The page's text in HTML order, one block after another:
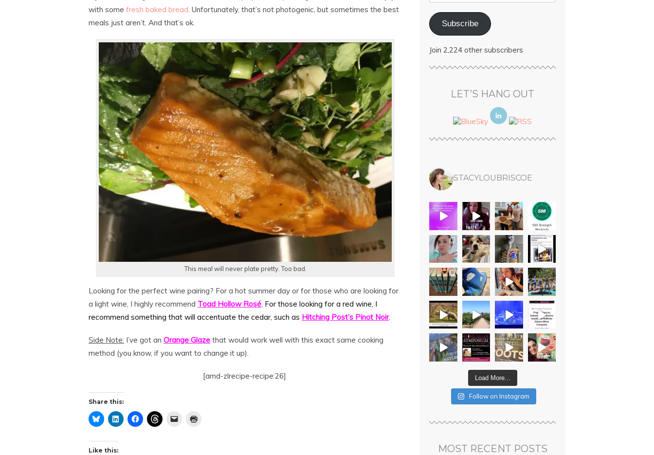
with some fresh baked bread. Unfortunately, that’s not photogenic, but sometimes the best
meals just aren’t. And that’s ok.
This meal will never plate pretty. Too bad.
Looking for the perfect wine pairing? For a hot summer day or for those who are looking for
a light wine, I highly recommend Toad Hollow Rosé. For those looking for a red wine, I
recommend something that will accentuate the cedar, such as Hitching Post’s Pinot Noir.
Side Note: I’ve got an Orange Glaze that would work well with this exact same cooking
method (you know, if you want to change it up).
[amd-zlrecipe-recipe:26]
Share this:
Like this:
Subscribe
Join 2,224 other subscribers
LET’S HANG OUT
STACYLOUBRISCOE
Load More...
Follow on Instagram
MOST RECENT POSTS